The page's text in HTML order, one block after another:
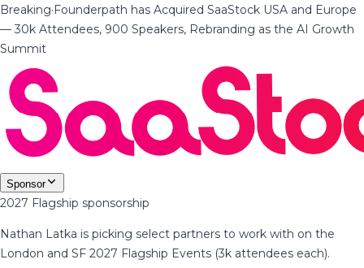
Breaking·Founderpath has Acquired SaaStock USA and Europe
— 30k Attendees, 900 Speakers, Rebranding as the AI Growth
Summit
Sponsor
2027 Flagship sponsorship
Nathan Latka is picking select partners to work with on the
London and SF 2027 Flagship Events (3k attendees each).